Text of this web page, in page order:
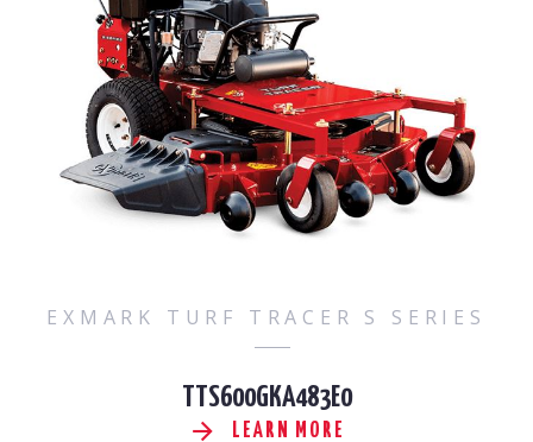
EXMARK TURF TRACER S SERIES
TTS600GKA483E0
LEARN MORE